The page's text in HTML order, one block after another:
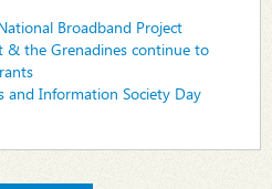
Broadband Project
& the Grenadines continue to
and Information Society Day